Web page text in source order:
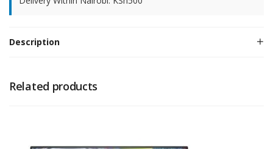
Description
Related products